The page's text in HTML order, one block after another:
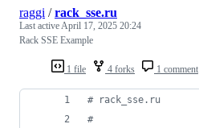
1 file 4 forks 1 comment
raggi /rack_sse.ru
Last activeApril 17, 2025 20:24
Rack SSE Example
# rack_sse.ru
#